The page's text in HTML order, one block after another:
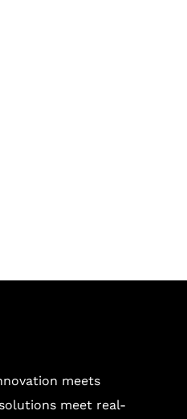
meets
meet real-